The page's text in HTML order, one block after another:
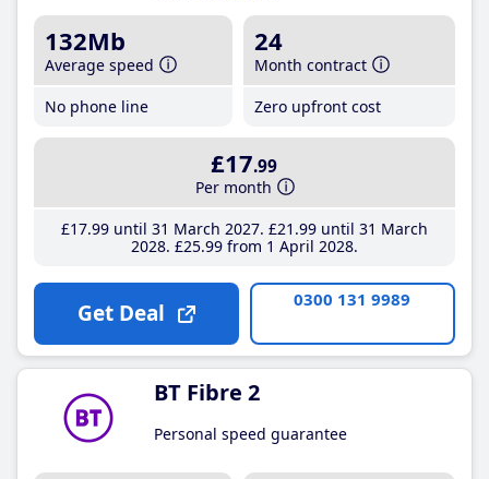
132Mb
Average speed
No phone line
24
Month contract
Zero upfront cost
£17.99
Per month
£17.99until 31 March 2027 £21 .99until 31 March
2028 £25.99from 1 April 2028
Get Deal 0300 131 9989
BT Fibre 2
Personal speed guarantee